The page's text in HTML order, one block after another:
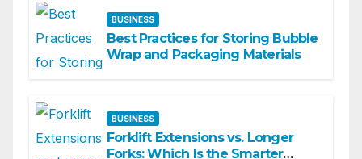
BUSINESS
Best Practices for Storing Bubble
Wrap and Packaging Materials
BUSINESS
Forklift Extensions vs. Longer
Forks: Which Is the Smarter